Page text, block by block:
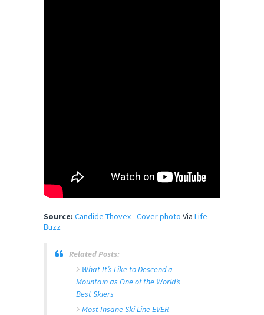
Source: Candide Thovex-Cover photo Via Life
Buzz
Related Posts:
What It’s Like to Descend a
Mountain as One of the World’s
Best Skiers
Most Insane Ski Line EVER